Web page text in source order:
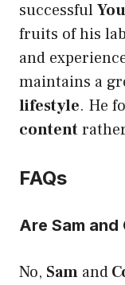
successful
fruits of his
and
maintains a
lifestyle. He
content
FAQs
Are Sam
No, Sam and